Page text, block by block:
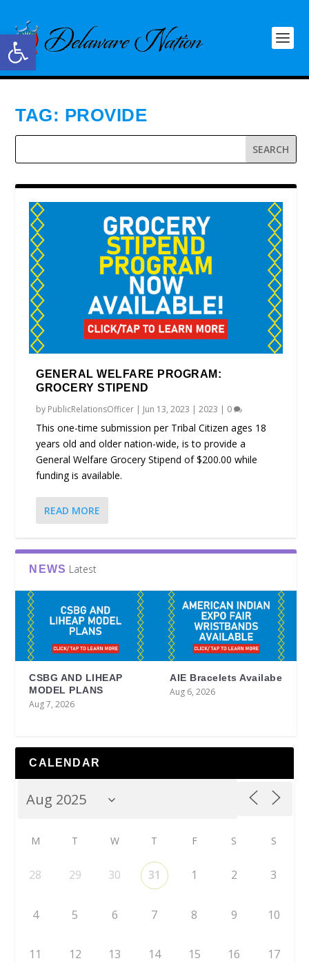
Open toolbar
TAG: PROVIDE
GENERAL WELFARE PROGRAM:
GROCERY STIPEND
by PublicRelationsOfficer | Jun 13, 2023 |2023 | 0
This one-time submission per Tribal Citizen ages 18
years old and older nation-wide, is to provide a
General Welfare Grocery Stipend of $200.00 while
funding is available.
READ MORE
NEWS Latest
CSBG AND LIHEAP
MODEL PLANS
Aug 7, 2026
AIE Bracelets Availabe
Aug 6, 2026
CALENDAR
M T W T F S S
28 29 30 31 1 2 3
4 5 6 7 8 9 10
11 12 13 14 15 16 17